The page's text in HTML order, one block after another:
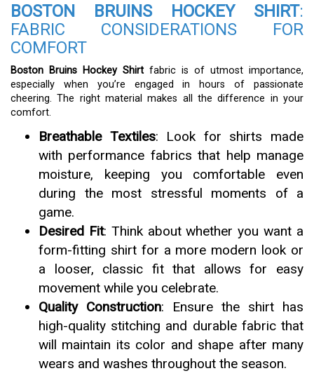
BOSTON BRUINS HOCKEY SHIRT:
FABRIC CONSIDERATIONS FOR
COMFORT
Boston Bruins Hockey Shirt fabric is of utmost importance,
especially when you’re engaged in hours of passionate
cheering. The right material makes all the difference in your
comfort.
Breathable Textiles: Look for shirts made
with performance fabrics that help manage
moisture, keeping you comfortable even
during the most stressful moments of a
game.
Desired Fit: Think about whether you want a
form-fitting shirt for a more modern look or
a looser, classic fit that allows for easy
movement while you celebrate.
Quality Construction: Ensure the shirt has
high-quality stitching and durable fabric that
will maintain its color and shape after many
wears and washes throughout the season.